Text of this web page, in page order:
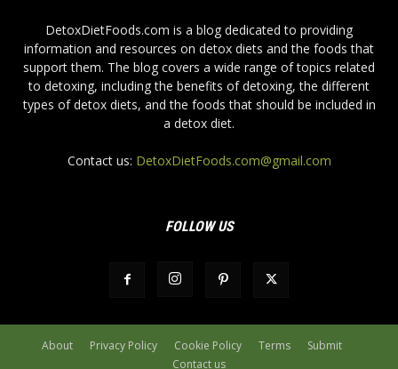
DetoxDietFoods.com is a blog dedicated to providing
information and resources on detox diets and the foods that
support them. The blog covers a wide range of topics related
to detoxing, including the benefits of detoxing, the different
types of detox diets, and the foods that should be included in
a detox diet.
Contact us: DetoxDietFoods.com@gmail.com
FOLLOW US
About Privacy Policy Cookie Policy Terms
Submit
Contact us